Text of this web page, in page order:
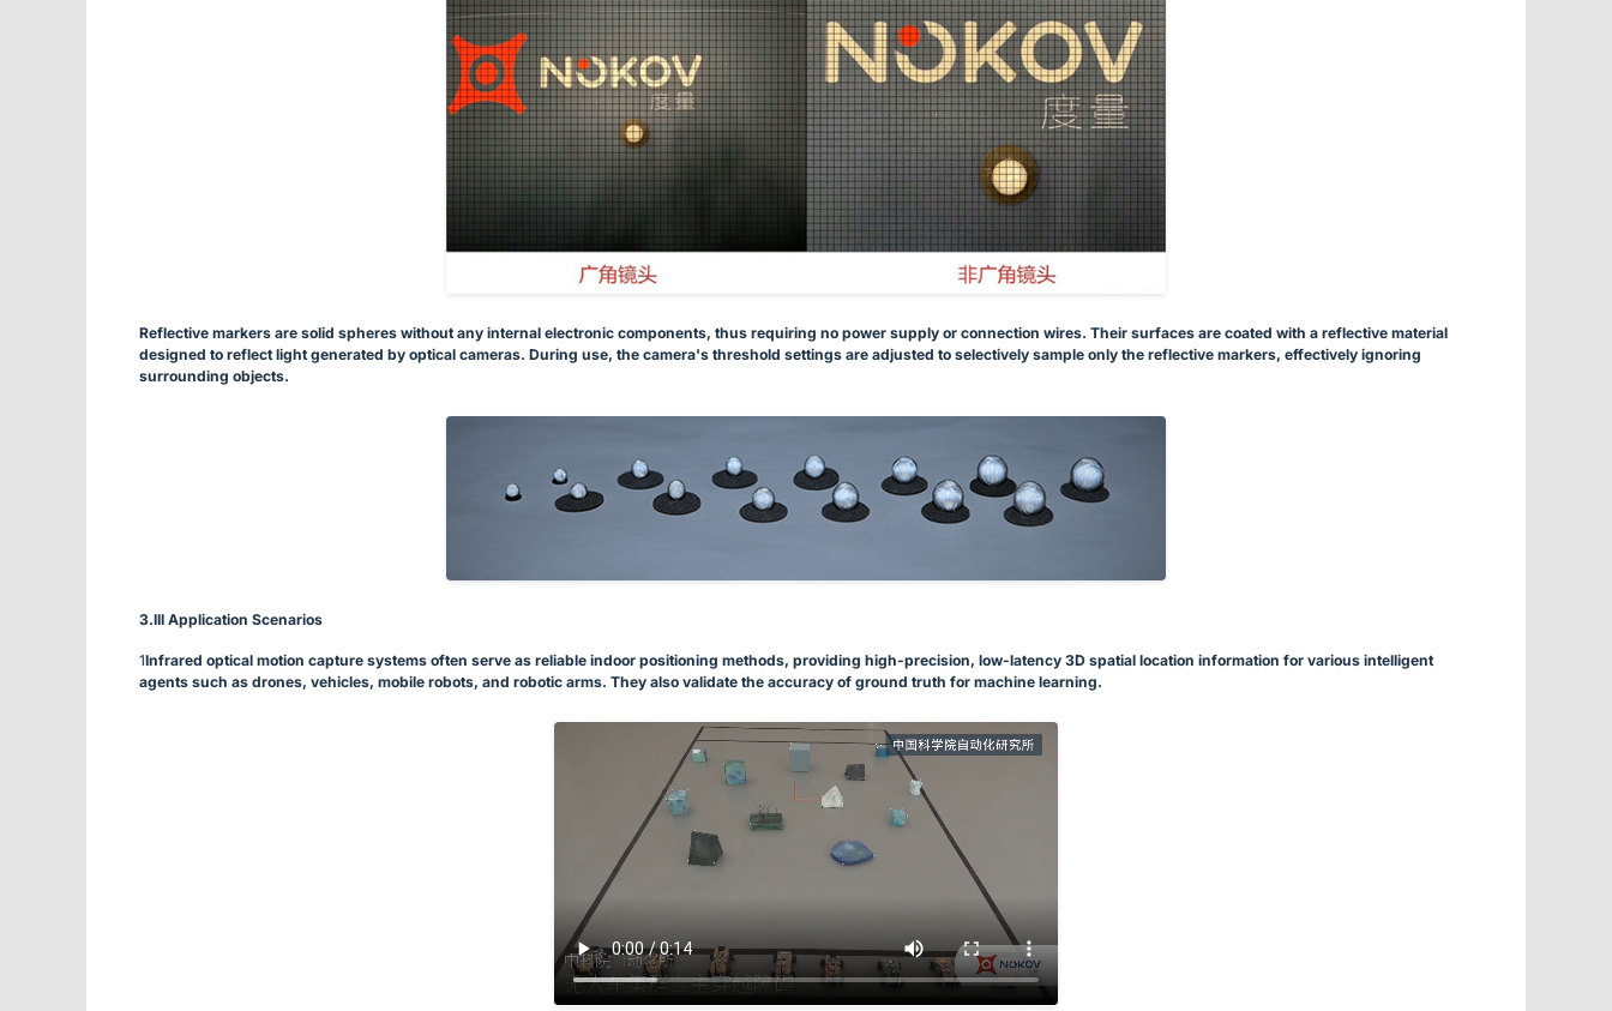
Reflective markers are solid spheres without any internal electronic components, thus requiring no power supply or connection wires. Their surfaces are coated with a reflective material
designed to reflect light generated by optical cameras. During use, the camera's threshold settings are adjusted to selectively sample only the reflective markers, effectively ignoring
surrounding objects.
3.III Application Scenarios
1Infrared optical motion capture systems often serve as reliable indoor positioning methods, providing high-precision, low-latency 3D spatial location information for various intelligent
agents such as drones, vehicles, mobile robots, and robotic arms. They also validate the accuracy of ground truth for machine learning.